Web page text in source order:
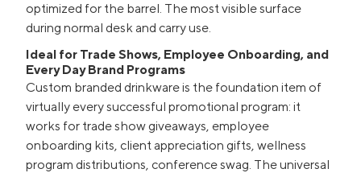
optimized for the barrel. The most visible surface
during normal desk and carry use.
Ideal for Trade Shows, Employee Onboarding, and
Every Day Brand Programs
Custom branded drinkware is the foundation item of
virtually every successful promotional program: it
works for trade show giveaways, employee
onboarding kits, client appreciation gifts, wellness
program distributions, conference swag. The universal